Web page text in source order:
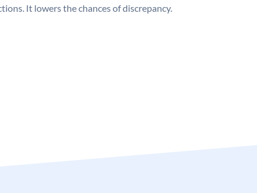
It lowers the chances of discrepancy.